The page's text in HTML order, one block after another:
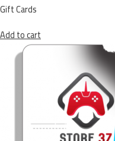
Gift Cards
Add to cart